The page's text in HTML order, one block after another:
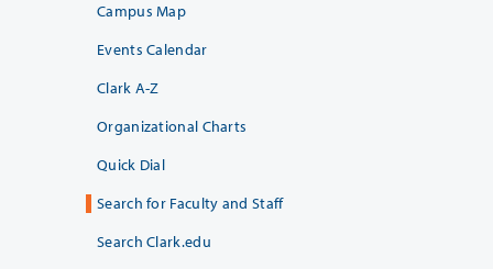
Campus Map
Events Calendar
Clark A-Z
Organizational Charts
Quick Dial
Search for Faculty and Staff
Search Clark.edu